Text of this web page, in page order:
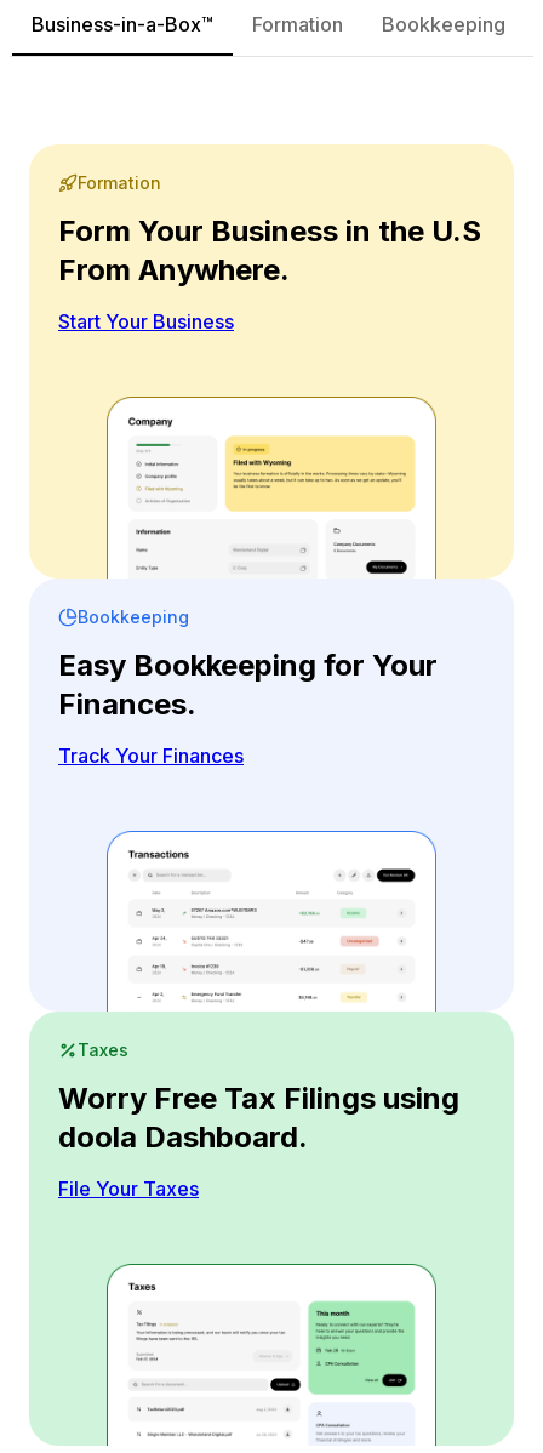
Business-in-a-Box™ Formation Bookkeeping
Formation
Form Your Business in the U.S
From Anywhere.
Start Your Business
Bookkeeping
Easy Bookkeeping for Your
Finances.
Track Your Finances
Taxes
Worry Free Tax Filings using
doola Dashboard.
File Your Taxes